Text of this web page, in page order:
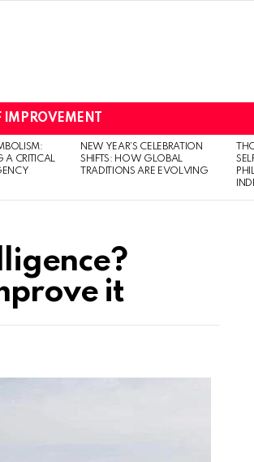
IMPROVEMENT
A CRITICAL
NEW YEAR’S CELEBRATION
SHIFTS: HOW GLOBAL
TRADITIONS ARE EVOLVING
it